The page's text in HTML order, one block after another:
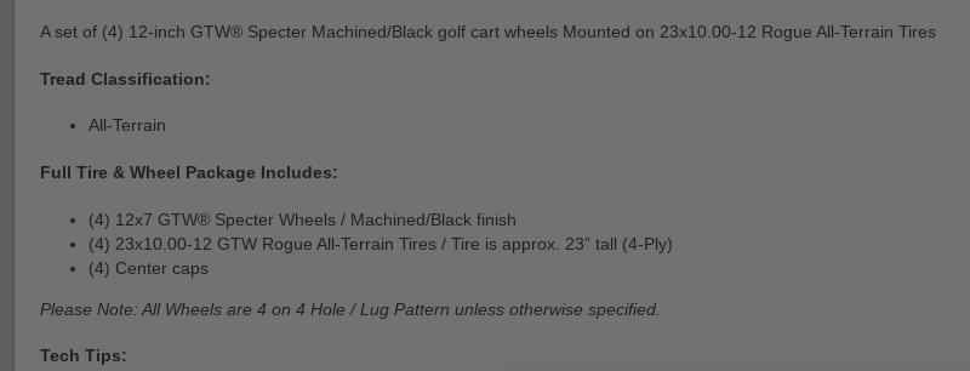
A set of (4) 12-inch GTW® Specter Machined/Black golf cart wheels Mounted on 23x10.00-12 Rogue All-Terrain Tires
Tread Classification:
All-Terrain
Full Tire & Wheel Package Includes:
(4) 12x7 GTW® Specter Wheels / Machined/Black finish
(4) 23x10.00-12 GTW Rogue All-Terrain Tires / Tire is approx. 23” tall (4-Ply)
(4) Center caps
Please Note: All Wheels are 4 on 4 Hole / Lug Pattern unless otherwise specified.
Tech Tips: